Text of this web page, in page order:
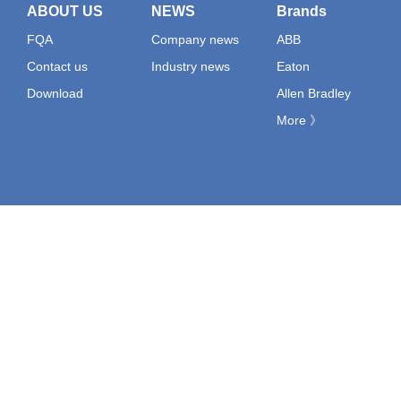
ABOUT US
FQA
Contact us
Download
NEWS
Company news
Industry news
Brands
ABB
Eaton
Allen Bradley
More 》